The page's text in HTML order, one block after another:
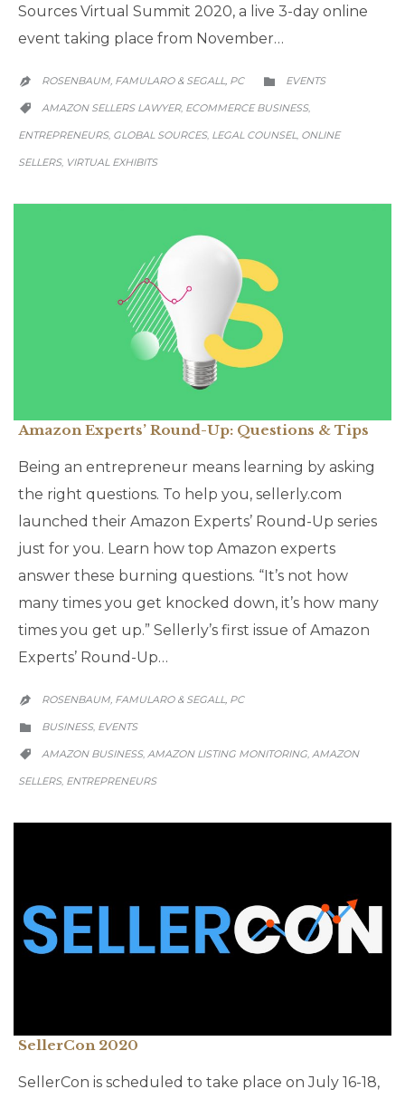
Sources Virtual Summit 2020, a live 3-day online
event taking place from November…
 ROSENBAUM, FAMULARO & SEGALL, PC 
CATEGORY
EVENTS

CATEGORY
AMAZON SELLERS LAWYER, ECOMMERCE BUSINESS,
ENTREPRENEURS, GLOBAL SOURCES, LEGAL COUNSEL, ONLINE
SELLERS, VIRTUAL EXHIBITS
Amazon Experts’ Round-Up: Questions & Tips
Being an entrepreneur means learning by asking
the right questions. To help you, sellerly.com
launched their Amazon Experts’ Round-Up series
just for you. Learn how top Amazon experts
answer these burning questions. “It’s not how
many times you get knocked down, it’s how many
times you get up.” Sellerly’s first issue of Amazon
Experts’ Round-Up…
 ROSENBAUM, FAMULARO & SEGALL, PC

CATEGORY
BUSINESS, EVENTS

CATEGORY
AMAZON BUSINESS, AMAZON LISTING MONITORING, AMAZON
SELLERS, ENTREPRENEURS
SellerCon 2020
SellerCon is scheduled to take place on July 16-18,